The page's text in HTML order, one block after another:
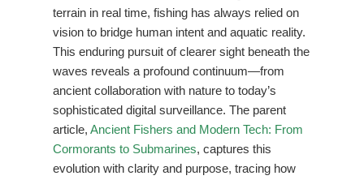
terrain in real time, fishing has always relied on
vision to bridge human intent and aquatic reality.
This enduring pursuit of clearer sight beneath the
waves reveals a profound continuum—from
ancient collaboration with nature to today’s
sophisticated digital surveillance. The parent
article, Ancient Fishers and Modern Tech: From
Cormorants to Submarines, captures this
evolution with clarity and purpose, tracing how